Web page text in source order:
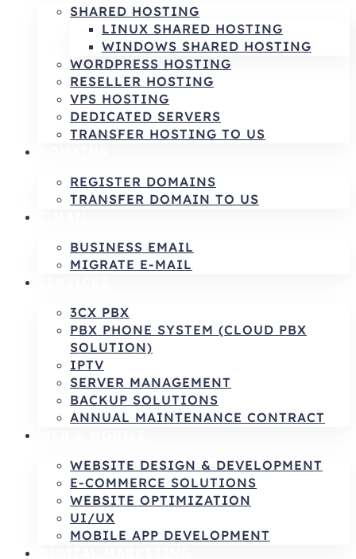
SHARED HOSTING
LINUX SHARED HOSTING
WINDOWS SHARED HOSTING
WORDPRESS HOSTING
RESELLER HOSTING
VPS HOSTING
DEDICATED SERVERS
TRANSFER HOSTING TO US
REGISTER DOMAINS
TRANSFER DOMAIN TO US
BUSINESS EMAIL
MIGRATE E-MAIL
3CX PBX
PBX PHONE SYSTEM (CLOUD PBX
SOLUTION)
IPTV
SERVER MANAGEMENT
BACKUP SOLUTIONS
ANNUAL MAINTENANCE CONTRACT
WEBSITE DESIGN & DEVELOPMENT
E-COMMERCE SOLUTIONS
WEBSITE OPTIMIZATION
UI/UX
MOBILE APP DEVELOPMENT